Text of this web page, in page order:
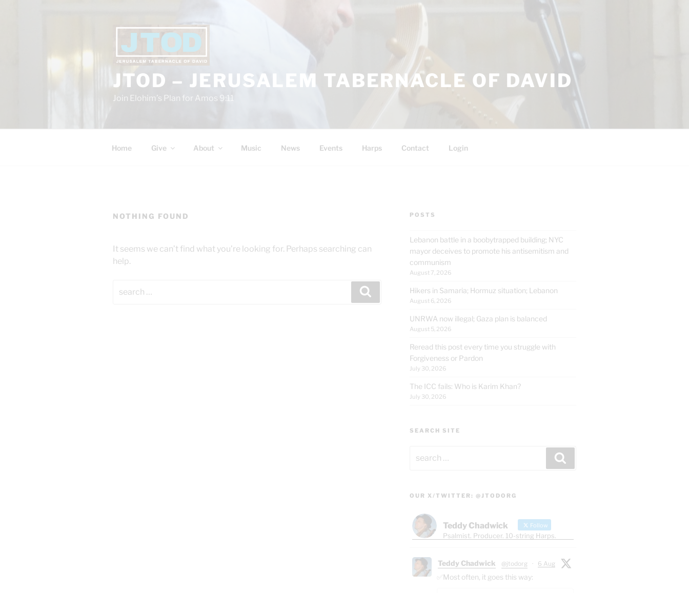
JTOD – JERUSALEM TABERNACLE OF DAVID
Join Elohim’s Plan for Amos 9:11
Home Give About Music News Events Harps Contact Login
NOTHING FOUND
It seems we can’t find what you’re looking for. Perhaps searching can
help.
for:
POSTS
Lebanon battle in a boobytrapped building; NYC
mayor deceives to promote his antisemitism and
communism
August 7, 2026
Hikers in Samaria; Hormuz situation; Lebanon
August 6, 2026
UNRWA now illegal; Gaza plan is balanced
August 5, 2026
Reread this post every time you struggle with
Forgiveness or Pardon
July 30, 2026
The ICC fails: Who is Karim Khan?
July 30, 2026
SEARCH SITE
for:
OUR X/TWITTER: @JTODORG
Teddy Chadwick Follow
Psalmist. Producer. 10-string Harps.
Teddy Chadwick @jtodorg · 6 Aug
✅Most often, it goes this way: